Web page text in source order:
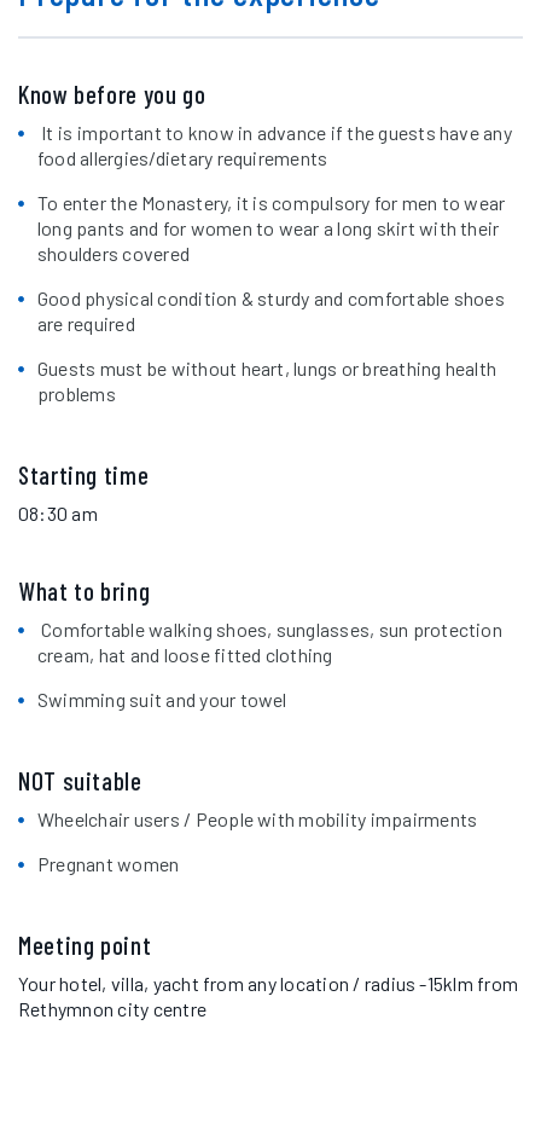
Know before you go
It is important to know in advance if the guests have any
food allergies/dietary requirements
To enter the Monastery, it is compulsory for men to wear
long pants and for women to wear a long skirt with their
shoulders covered
Good physical condition & sturdy and comfortable shoes
are required
Guests must be without heart, lungs or breathing health
problems
Starting time
08:30 am
What to bring
Comfortable walking shoes, sunglasses, sun protection
cream, hat and loose fitted clothing
Swimming suit and your towel
NOT suitable
Wheelchair users / People with mobility impairments
Pregnant women
Meeting point
Your hotel, villa, yacht from any location / radius -15klm from
Rethymnon city centre